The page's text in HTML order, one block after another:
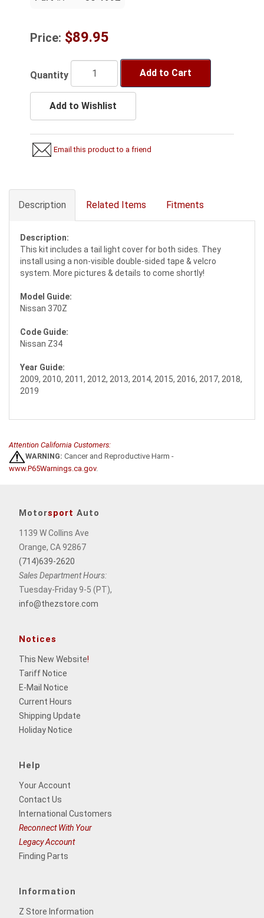
Price: $89.95
Quantity Add to Cart
Add to Wishlist
Email this product to a friend
Description Related Items Fitments
Description:
This kit includes a tail light cover for both sides. They
install using a non-visible double-sided tape & velcro
system. More pictures & details to come shortly!
Model Guide:
Nissan 370Z
Code Guide:
Nissan Z34
Year Guide:
2009, 2010, 2011, 2012, 2013, 2014, 2015, 2016, 2017, 2018,
2019
Attention California Customers:
WARNING: Cancer and Reproductive Harm -
www.P65Warnings.ca.gov.
Motorsport Auto
1139 W Collins Ave
Orange, CA 92867
(714)639-2620
Sales Department Hours:
Tuesday-Friday 9-5 (PT),
info@thezstore.com
Notices
This New Website!
Tariff Notice
E-Mail Notice
Current Hours
Shipping Update
Holiday Notice
Help
Your Account
Contact Us
International Customers
Reconnect With Your
Legacy Account
Finding Parts
Information
Z Store Information